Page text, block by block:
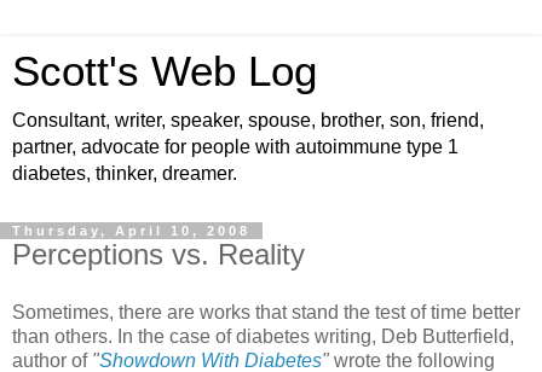
Scott's Web Log
Consultant, writer, speaker, spouse, brother, son, friend,
partner, advocate for people with autoimmune type 1
diabetes, thinker, dreamer.
Thursday, April 10, 2008
Perceptions vs. Reality
Sometimes, there are works that stand the test of time better
than others. In the case of diabetes writing, Deb Butterfield,
author of "Showdown With Diabetes" wrote the following